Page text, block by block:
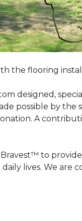
the flooring
designed,
possible by
A
to
lives. We are